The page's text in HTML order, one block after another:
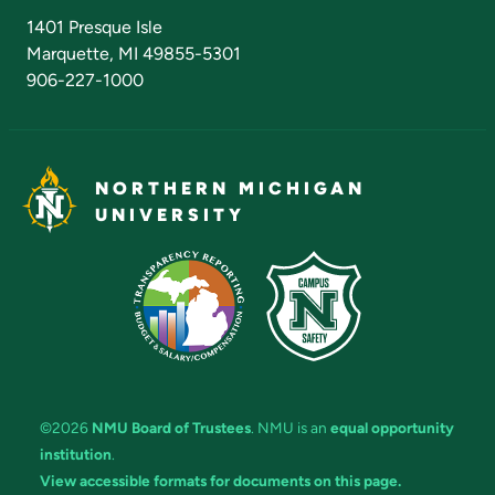
1401 Presque Isle
Marquette, MI 49855-5301
906-227-1000
NORTHERN MICHIGAN
UNIVERSITY
©2026 NMU Board of Trustees. NMU is an equal opportunity
institution.
View accessible formats for documents on this page.